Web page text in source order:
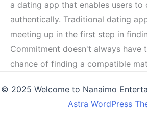
a dating app that enables users to
authentically. Traditional dating
meeting up in the first step in
Commitment doesn't always have
chance of finding a compatible
© 2025 Welcome to Nanaimo
Astra WordPress